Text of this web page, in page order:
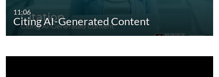
11:06
Citing AI-Generated Content